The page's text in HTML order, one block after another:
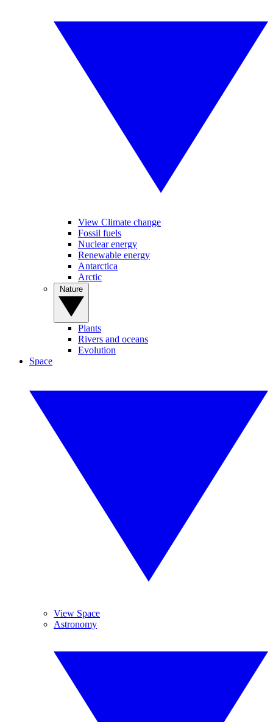
View Climate change
Fossil fuels
Nuclear energy
Renewable energy
Antarctica
Arctic
Plants
Rivers and oceans
Evolution
Space
View Space
Astronomy